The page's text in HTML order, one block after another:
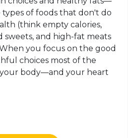
of foods that don't do
(think empty calories,
sweets, and high-fat meats
you focus on the good
choices most of the
body—and your heart